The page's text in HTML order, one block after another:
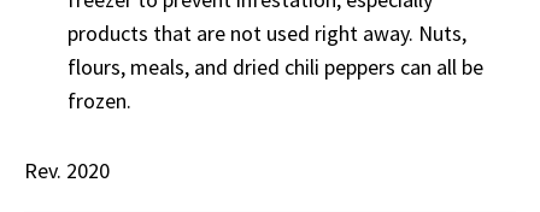
products that are not used right away. Nuts,
flours, meals, and dried chili peppers can all be
frozen.
Rev. 2020